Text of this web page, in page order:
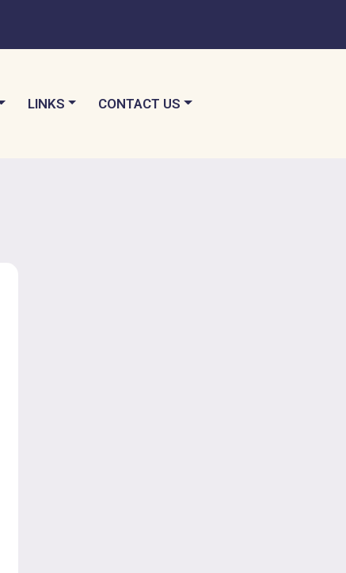
NAVIGATE TO
LINKS NAVIGATE TO
CONTACT US